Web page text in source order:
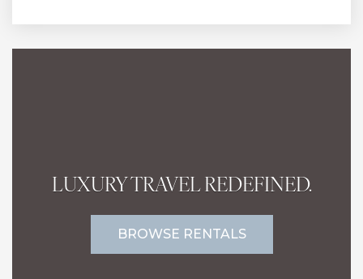
LUXURY TRAVEL REDEFINED.
BROWSE RENTALS